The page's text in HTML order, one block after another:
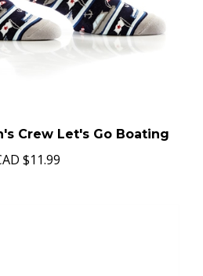
Crew Let's Go Boating
$11.99